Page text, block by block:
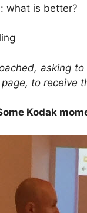
what is better?
asking
to receive
Kodak